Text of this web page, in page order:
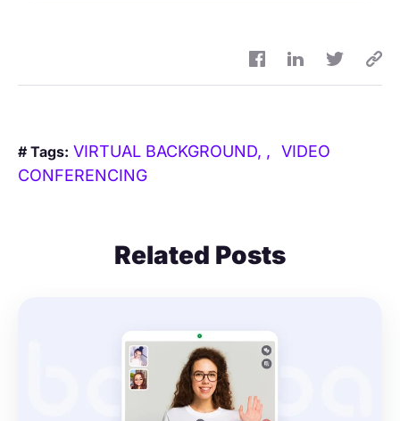
# Tags: VIRTUAL BACKGROUND,
VIDEO
CONFERENCING
Related Posts